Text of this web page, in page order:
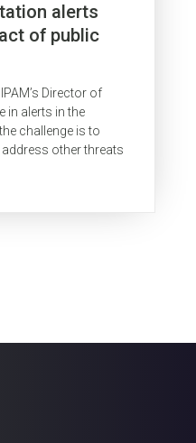
alerts
of public
Director of
in alerts in the
challenge is to
other threats